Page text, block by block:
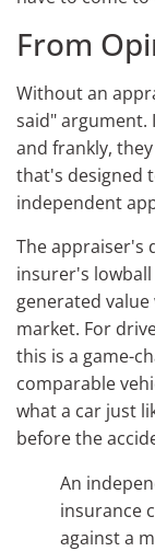
From
Without an
said" argument.
and frankly,
that's designed
independent
The appraiser's
insurer's
generated
market. For
this is a game-
comparable
what a car just
before the
An
insurance
against a